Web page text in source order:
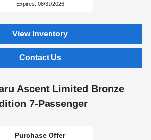
Expires: 08/31/2026
View Inventory
Contact Us
Ascent Limited Bronze
7-Passenger
Purchase Offer